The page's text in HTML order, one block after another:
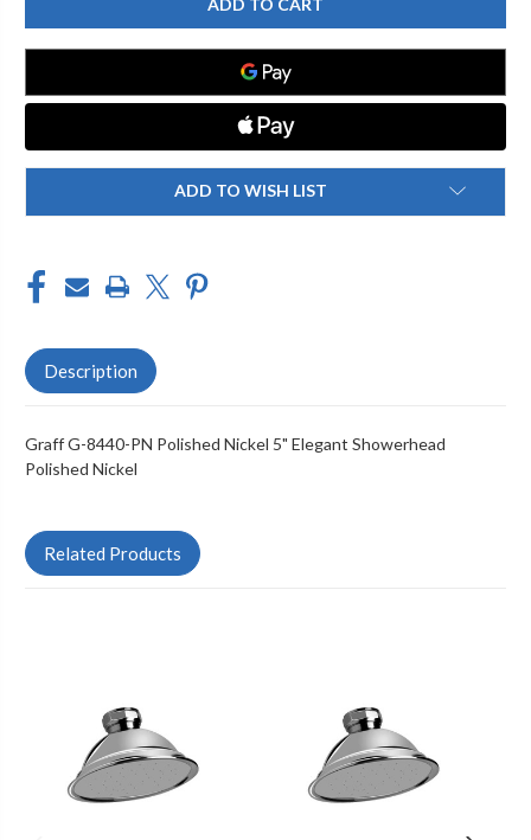
8440-
PN
5"
ELEGANT
SHOWERHEAD,
POLISHED
NICKEL
8440-
PN
5"
POLISHED
ADD TO WISH LIST
Description
Graff G-8440-PN Polished Nickel 5" Elegant Showerhead
Polished Nickel
Related Products